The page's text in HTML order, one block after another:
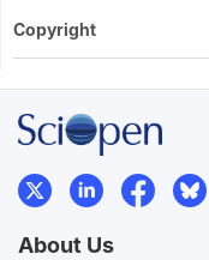
Copyright
About Us